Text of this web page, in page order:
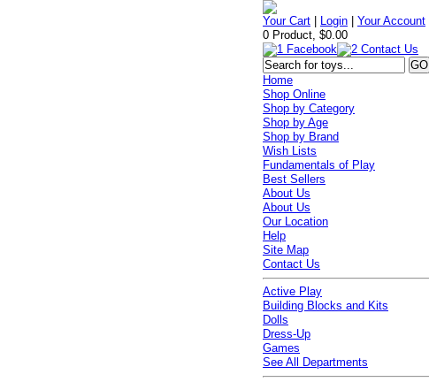
Your Cart Login |Your Account
0 Product, $0.00
Home
Shop Online
Shop by Category
Shop by Age
Shop by Brand
Wish Lists
Fundamentals of Play
Best Sellers
About Us
About Us
Our Location
Help
Site Map
Contact Us
Active Play
Building Blocks and Kits
Dolls
Dress-Up
Games
See All Departments